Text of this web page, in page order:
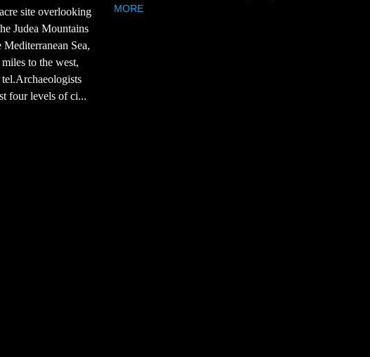
site overlooking
Judea Mountains
Mediterranean Sea,
to the west,
four levels of ci...
MORE